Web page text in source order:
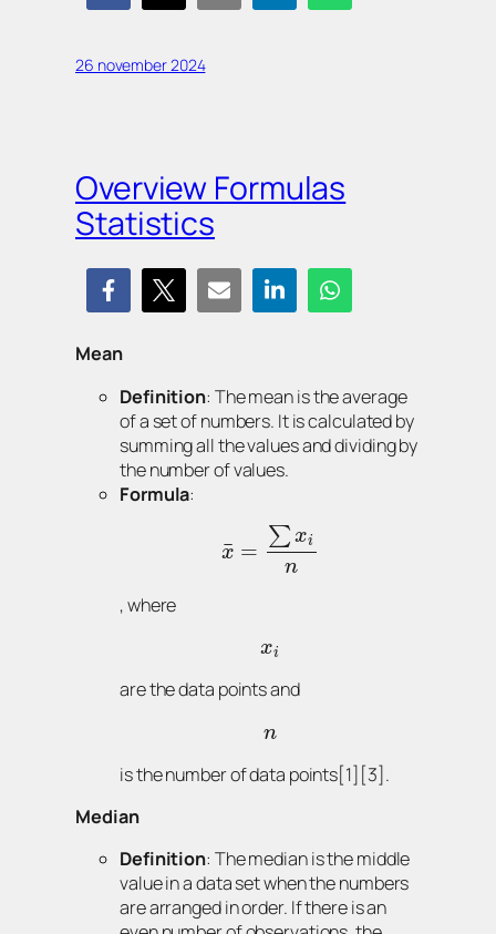
26 november 2024
Overview Formulas
Statistics
Mean
Definition: The mean is the average
of a set of numbers. It is calculated by
summing all the values and dividing by
the number of values.
Formula:
x
¯ =
∑ xi
n
, where
xi
are the data points and
n
is the number of data points[1][3].
Median
Definition: The median is the middle
value in a data set when the numbers
are arranged in order. If there is an